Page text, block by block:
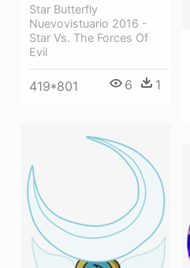
Star Butterfly
Nuevovistuario 2016 -
Star Vs. The Forces Of
Evil
419*801 6 1